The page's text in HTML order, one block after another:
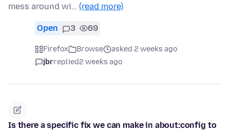
mess around wi… (read more)
Open 3 69
Firefox Browse
asked 2 weeks ago
jbrreplied2 weeks ago
Is there a specific fix we can make in about:config to